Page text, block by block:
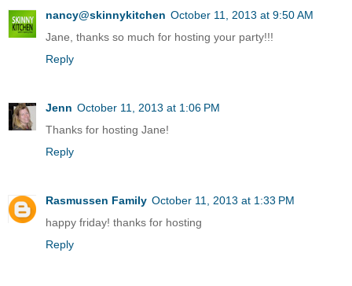
nancy@skinnykitchen October 11, 2013 at 9:50 AM
Jane, thanks so much for hosting your party!!!
Reply
Jenn October 11, 2013 at 1:06 PM
Thanks for hosting Jane!
Reply
Rasmussen Family October 11, 2013 at 1:33 PM
happy friday! thanks for hosting
Reply